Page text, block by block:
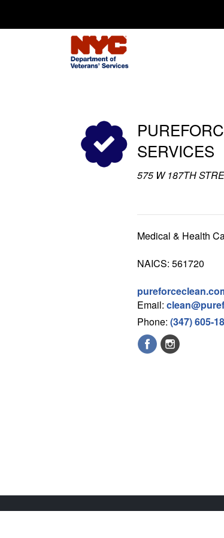
SERVICES
575 W 187TH
Medical & Health
NAICS: 561720
Email:
Phone: (347) 605-